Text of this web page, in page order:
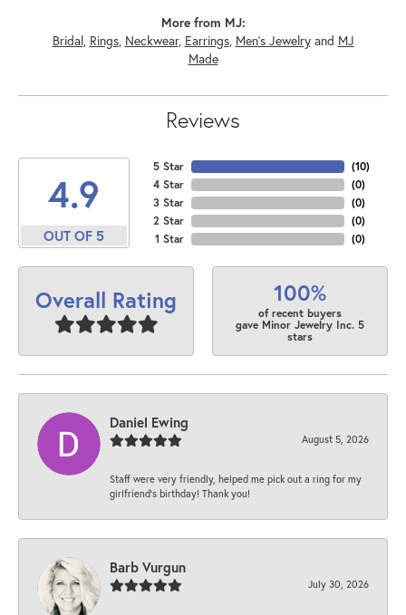
More from MJ:
Bridal, Rings, Neckwear, Earrings, Men's Jewelryand MJ
Made
Reviews
4.9
OUT OF 5
5 Star
4 Star
3 Star
2 Star
1 Star
(10)
(0)
(0)
(0)
(0)
Overall Rating 100%
of recent buyers
gave Minor Jewelry Inc. 5
stars
Daniel Ewing
August 5, 2026
Staff were very friendly, helped me pick out a ring for my
girlfriend’s birthday! Thank you!
Barb Vurgun
July 30, 2026